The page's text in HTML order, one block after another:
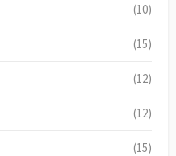
(10)
(15)
(12)
(12)
(15)